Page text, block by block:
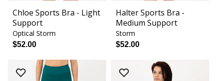
Chloe Sports Bra - Light
Support
Optical Storm
$52.00
Halter Sports Bra -
Medium Support
Storm
$52.00